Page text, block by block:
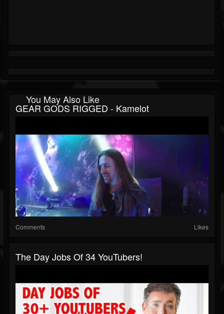
You May Also Like
GEAR GODS RIGGED - Kamelot
Comments Likes
The Day Jobs Of 34 YouTubers!